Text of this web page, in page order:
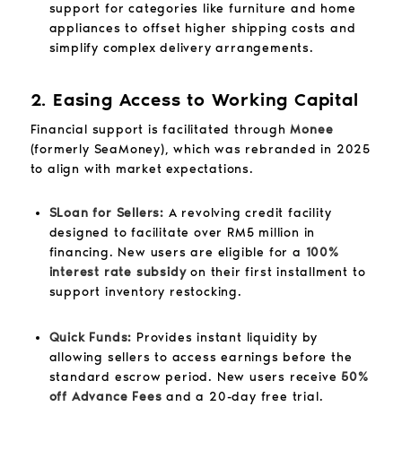
support for categories like furniture and home
appliances to offset higher shipping costs and
simplify complex delivery arrangements.
2. Easing Access to Working Capital
Financial support is facilitated throughMonee
(formerly SeaMoney), which was rebranded in 2025
to align with market expectations.
SLoan for Sellers: A revolving credit facility
designed to facilitate over RM5 million in
financing. New users are eligible for a 100%
interest rate subsidyon their first installment to
support inventory restocking.
Quick Funds: Provides instant liquidity by
allowing sellers to access earnings before the
standard escrow period. New users receive 50%
off Advance Fees and a 20-day free trial.